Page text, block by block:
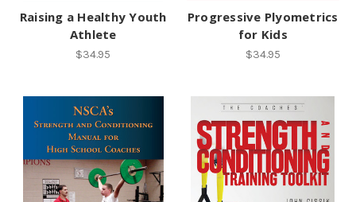
Raising a Healthy Youth
Athlete
$34.95
Progressive Plyometrics
for Kids
$34.95